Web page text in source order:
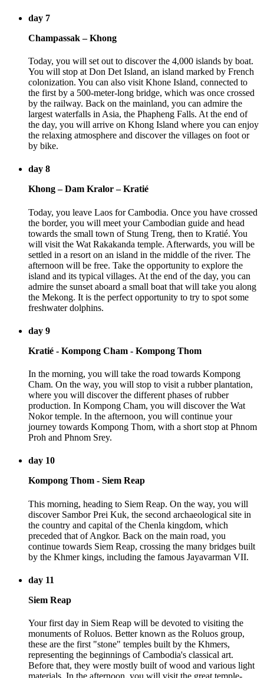
day 7
Champassak – Khong
Today, you will set out to discover the 4,000 islands by boat.
You will stop at Don Det Island, an island marked by French
colonization. You can also visit Khone Island, connected to
the first by a 500-meter-long bridge, which was once crossed
by the railway. Back on the mainland, you can admire the
largest waterfalls in Asia, the Phapheng Falls. At the end of
the day, you will arrive on Khong Island where you can enjoy
the relaxing atmosphere and discover the villages on foot or
by bike.
day 8
Khong – Dam Kralor – Kratié
Today, you leave Laos for Cambodia. Once you have crossed
the border, you will meet your Cambodian guide and head
towards the small town of Stung Treng, then to Kratié. You
will visit the Wat Rakakanda temple. Afterwards, you will be
settled in a resort on an island in the middle of the river. The
afternoon will be free. Take the opportunity to explore the
island and its typical villages. At the end of the day, you can
admire the sunset aboard a small boat that will take you along
the Mekong. It is the perfect opportunity to try to spot some
freshwater dolphins.
day 9
Kratié - Kompong Cham - Kompong Thom
In the morning, you will take the road towards Kompong
Cham. On the way, you will stop to visit a rubber plantation,
where you will discover the different phases of rubber
production. In Kompong Cham, you will discover the Wat
Nokor temple. In the afternoon, you will continue your
journey towards Kompong Thom, with a short stop at Phnom
Proh and Phnom Srey.
day 10
Kompong Thom - Siem Reap
This morning, heading to Siem Reap. On the way, you will
discover Sambor Prei Kuk, the second archaeological site in
the country and capital of the Chenla kingdom, which
preceded that of Angkor. Back on the main road, you
continue towards Siem Reap, crossing the many bridges built
by the Khmer kings, including the famous Jayavarman VII.
day 11
Siem Reap
Your first day in Siem Reap will be devoted to visiting the
monuments of Roluos. Better known as the Roluos group,
these are the first "stone" temples built by the Khmers,
representing the beginnings of Cambodia's classical art.
Before that, they were mostly built of wood and various light